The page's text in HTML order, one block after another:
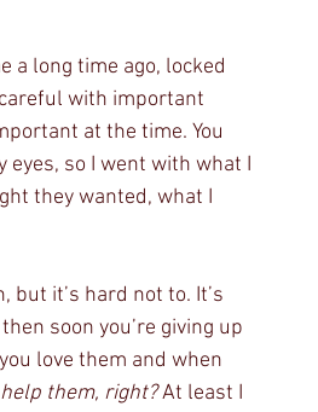
a long time ago, locked
with important
at the time. You
so I went with what I
they wanted, what I
it’s hard not to. It’s
soon you’re giving up
love them and when
them, right? At least I